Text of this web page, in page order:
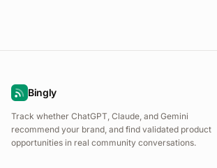
Bingly
Track whether ChatGPT, Claude, and Gemini
recommend your brand, and find validated product
opportunities in real community conversations.